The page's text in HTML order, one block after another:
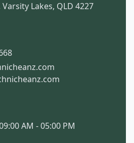
Lakes, QLD 4227
AM - 05:00 PM